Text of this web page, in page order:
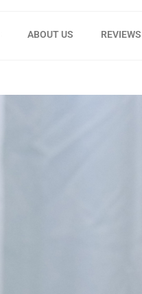
ABOUT US REVIEWS